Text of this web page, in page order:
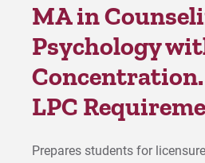
MA in
Psychology
LPC
Prepares students for